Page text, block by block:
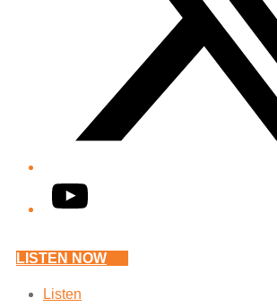
YouTube
LISTEN NOW
Listen